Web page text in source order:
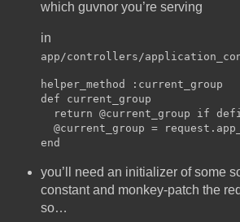
which guvnor you’re serving
in
app/controllers/
helper_method :current_group
def current_group
return @current_group if
@current_group =
you’ll need an initializer of some
constant and monkey-patch the
so…